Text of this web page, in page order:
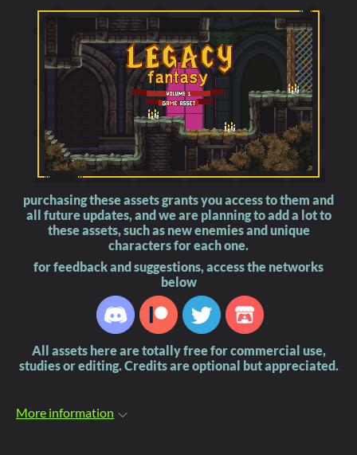
purchasing these assets grants you access to them and
all future updates, and we are planning to add a lot to
these assets, such as new enemies and unique
characters for each one.
for feedback and suggestions, access the networks
below
All assets here are totally free for commercial use,
studies or editing. Credits are optional but appreciated.
More information